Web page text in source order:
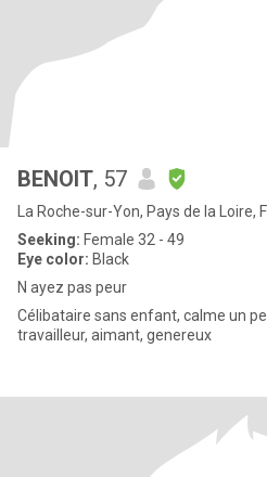
BENOIT, 57
La Roche-sur-Yon, Pays de la Loire,
Seeking: Female 32 - 49
Eye color: Black
N ayez pas peur
Célibataire sans enfant, calme un
travailleur, aimant, genereux